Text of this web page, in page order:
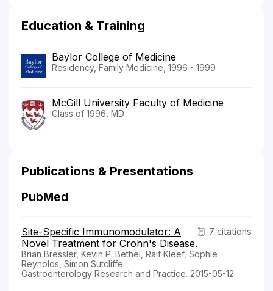
Education & Training
Baylor College of Medicine
Residency, Family Medicine, 1996 - 1999
McGill University Faculty of Medicine
Class of 1996, MD
Publications & Presentations
PubMed
7 citations
Site-Specific Immunomodulator: A
Novel Treatment for Crohn's Disease.
Brian Bressler, Kevin P. Bethel, Ralf Kleef, Sophie
Reynolds, Simon Sutcliffe
Gastroenterology Research and Practice. 2015-05-12